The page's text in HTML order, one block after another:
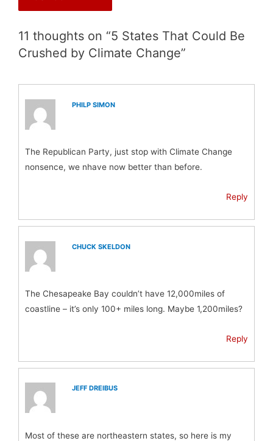
11 thoughts on “5 States That Could Be
Crushed by Climate Change”
PHILP SIMON
The Republican Party, just stop with Climate Change
nonsence, we nhave now better than before.
Reply
CHUCK SKELDON
The Chesapeake Bay couldn’t have 12,000miles of
coastline – it’s only 100+ miles long. Maybe 1,200miles?
Reply
JEFF DREIBUS
Most of these are northeastern states, so here is my